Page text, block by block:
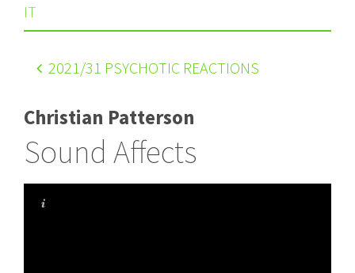
IT
2021 /31 PSYCHOTIC REACTIONS
Christian Patterson
Sound Affects